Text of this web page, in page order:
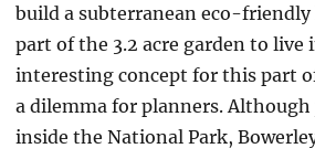
build a subterranean eco-
part of the 3.2 acre garden to
interesting concept for this part
a dilemma for planners.
inside the National Park,